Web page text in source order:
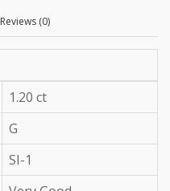
Reviews (0)
1.20 ct
G
SI-1